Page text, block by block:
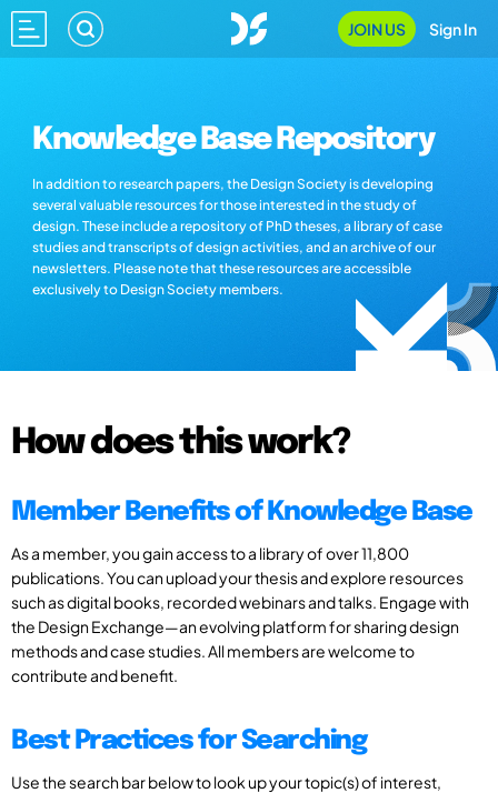
JOIN US Sign In
Knowledge Base Repository
In addition to research papers, the Design Society is developing
several valuable resources for those interested in the study of
design. These include a repository of PhD theses, a library of case
studies and transcripts of design activities, and an archive of our
newsletters. Please note that these resources are accessible
exclusively to Design Society members.
How does this work?
Member Benefits of Knowledge Base
As a member, you gain access to a library of over 11,800
publications. You can upload your thesis and explore resources
such as digital books, recorded webinars and talks. Engage with
the Design Exchange—an evolving platform for sharing design
methods and case studies. All members are welcome to
contribute and benefit.
Best Practices for Searching
Use the search bar below to look up your topic(s) of interest,